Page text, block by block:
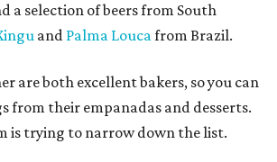
a selection of beers from South
and Palma Loucafrom Brazil.
are both excellent bakers, so you can
from their empanadas and desserts.
is trying to narrow down the list.